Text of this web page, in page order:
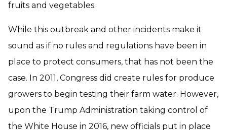
fruits and vegetables.
While this outbreak and other incidents make it
sound as if no rules and regulations have been in
place to protect consumers, that has not been the
case. In 2011, Congress did create rules for produce
growers to begin testing their farm water. However,
upon the Trump Administration taking control of
the White House in 2016, new officials put in place